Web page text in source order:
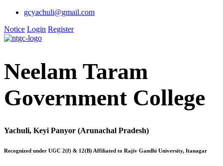
gcyachuli@gmail.com
Notice Login Register
Neelam Taram
Government College
Yachuli, Keyi Panyor (Arunachal Pradesh)
Recognized under UGC 2(f) & 12(B) Affiliated to Rajiv Gandhi University, Itanagar